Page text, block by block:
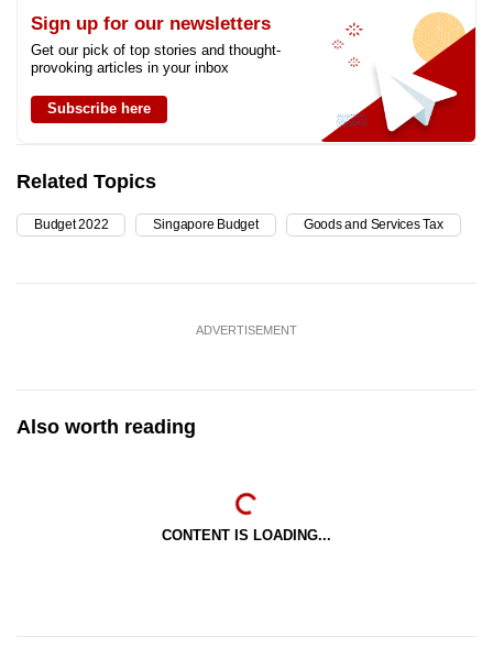
Sign up for our newsletters
Get our pick of top stories and thought-
provoking articles in your inbox
Subscribe here
Related Topics
Budget 2022 Singapore Budget Goods and Services Tax
ADVERTISEMENT
Also worth reading
CONTENT IS LOADING...